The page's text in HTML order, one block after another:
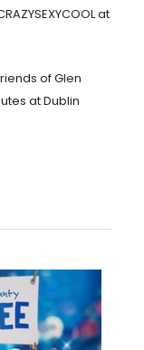
at
of Glen
at Dublin